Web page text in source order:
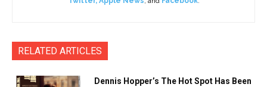
RELATED ARTICLES
Dennis Hopper’s The Hot Spot Has Been